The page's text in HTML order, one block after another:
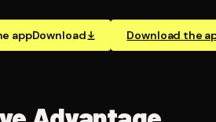
appDownload Download the